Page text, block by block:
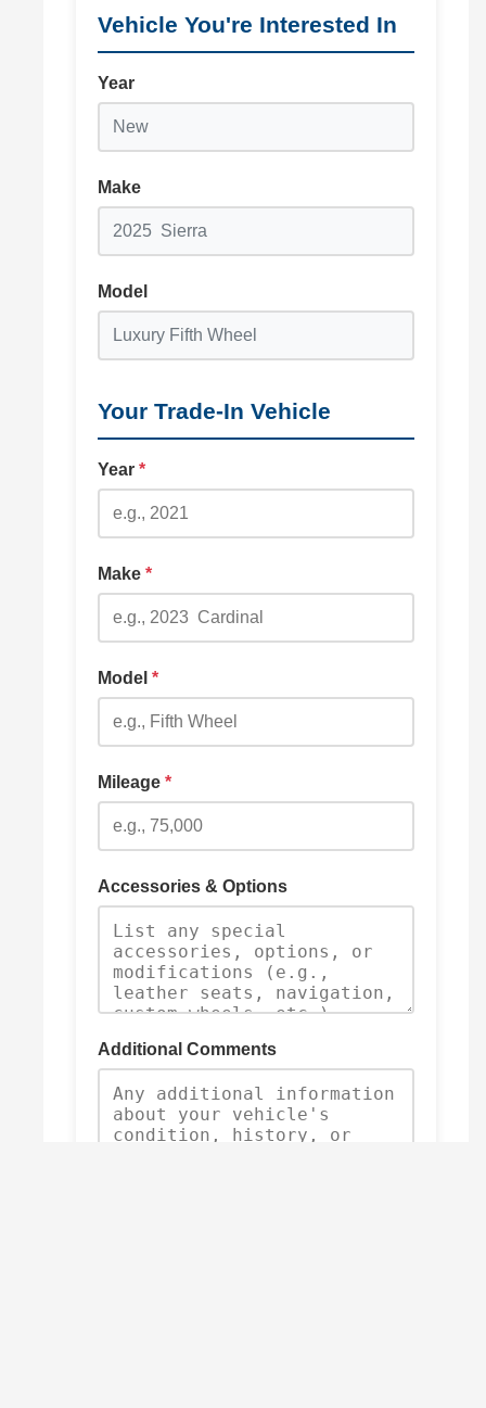
Vehicle You're Interested In
Year
Make
Model
Your Trade-In Vehicle
Year *
Make *
Model *
Mileage *
Accessories & Options
Additional Comments